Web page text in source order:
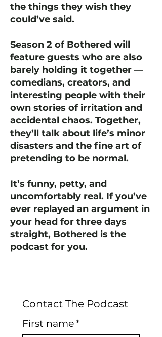
the things they wish they
could’ve said.
Season 2 of Bothered will
feature guests who are also
barely holding it together —
comedians, creators, and
interesting people with their
own stories of irritation and
accidental chaos. Together,
they’ll talk about life’s minor
disasters and the fine art of
pretending to be normal.
It’s funny, petty, and
uncomfortably real. If you’ve
ever replayed an argument in
your head for three days
straight, Bothered is the
podcast for you.
Contact The Podcast
First name*